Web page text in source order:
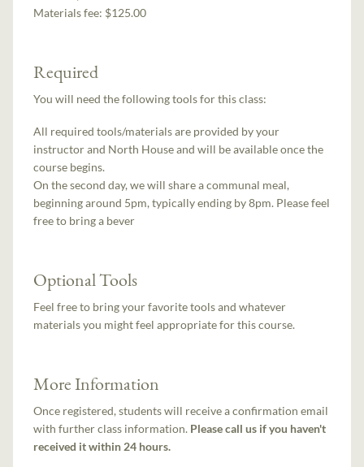
Materials fee: $125.00
Required
You will need the following tools for this class:
All required tools/materials are provided by your
instructor and North House and will be available once the
course begins.
On the second day, we will share a communal meal,
beginning around 5pm, typically ending by 8pm. Please feel
free to bring a bever
Optional Tools
Feel free to bring your favorite tools and whatever
materials you might feel appropriate for this course.
More Information
Once registered, students will receive a confirmation email
with further class information. Please call us if you haven't
received it within 24 hours.